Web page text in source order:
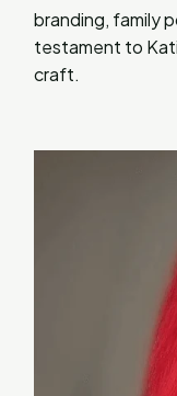
branding, family
testament to
craft.